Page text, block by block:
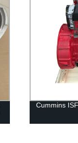
Cummins